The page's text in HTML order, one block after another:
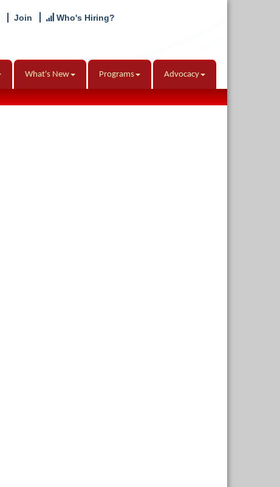
Join Who's Hiring?
What's New Programs Advocacy